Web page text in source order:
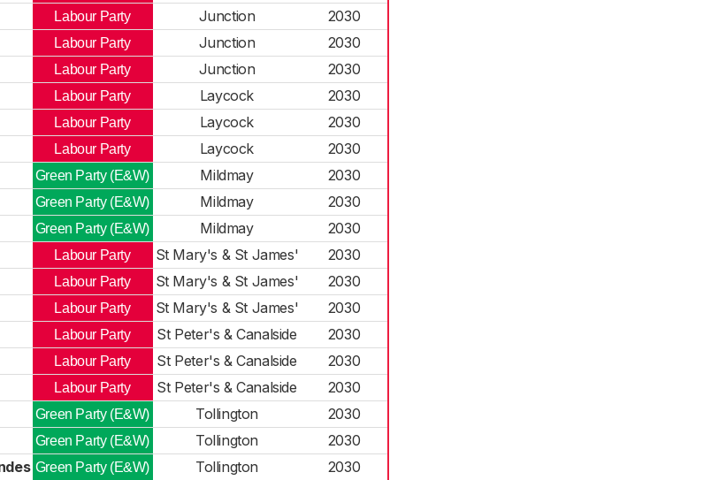
Labour Party Junction
2030
Labour Party Junction
2030
Labour Party Junction
2030
Labour Party Laycock
2030
Labour Party Laycock
2030
Labour Party Laycock
2030
Green Party (E&W) Mildmay
2030
Green Party (E&W) Mildmay
2030
Green Party (E&W) Mildmay
2030
Labour Party St Mary's & St James'
2030
Labour Party St Mary's & St James'
2030
Labour Party St Mary's & St James'
2030
Labour Party St Peter's & Canalside
2030
Labour Party St Peter's & Canalside
2030
Labour Party St Peter's & Canalside
2030
Green Party (E&W) Tollington
2030
Green Party (E&W) Tollington
2030
Green Party (E&W) Tollington 2030